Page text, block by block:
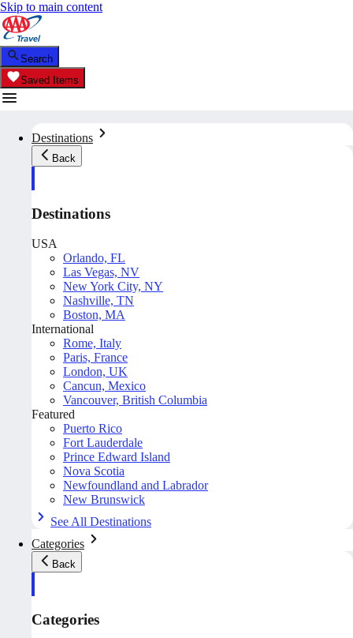
Skip to main content
Search
Saved Items
Destinations
Back
Destinations
USA
Orlando, FL
Las Vegas, NV
New York City, NY
Nashville, TN
Boston, MA
International
Rome, Italy
Paris, France
London, UK
Cancun, Mexico
Vancouver, British Columbia
Featured
Puerto Rico
Fort Lauderdale
Prince Edward Island
Nova Scotia
Newfoundland and Labrador
New Brunswick
See All Destinations
Categories
Back
Categories